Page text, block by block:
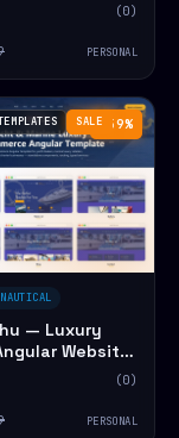
(0)
PERSONAL
−59%
SALE
— Luxury
Website
(0)
PERSONAL